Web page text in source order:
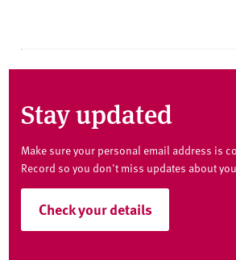
Stay updated
Make sure your personal email address is
Record so you don't miss updates about
Check your details